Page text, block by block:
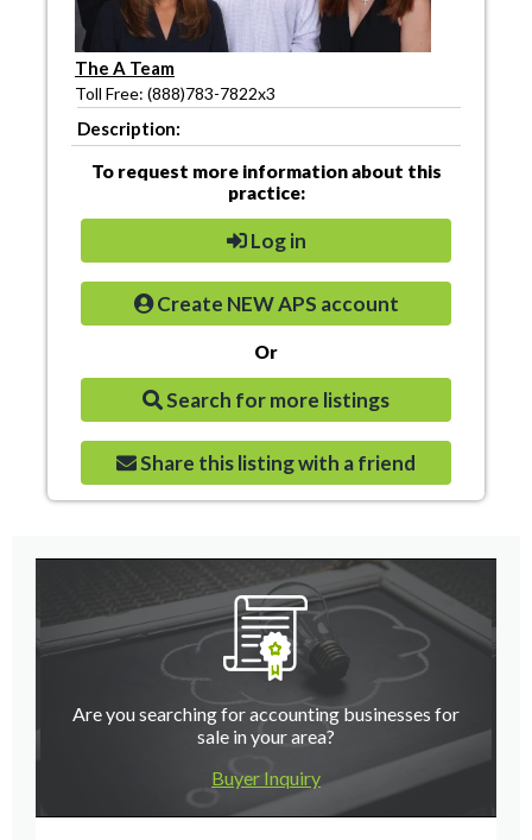
The A Team
Toll Free: (888)783-7822x3
Description:
To request more information about this
practice:
Log in
Create NEW APS account
Or
Search for more listings
Share this listing with a friend
Are you searching for accounting businesses for
sale in your area?
Buyer Inquiry